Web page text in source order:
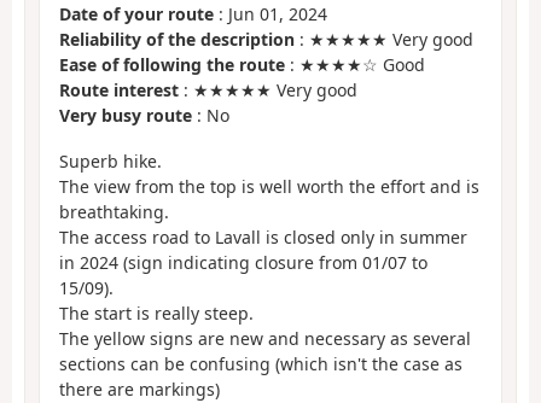
Date of your route : Jun 01, 2024
Reliability of the description : ★★★★★ Very good
Ease of following the route : ★★★★☆ Good
Route interest : ★★★★★ Very good
Very busy route : No
Superb hike.
The view from the top is well worth the effort and is
breathtaking.
The access road to Lavall is closed only in summer
in 2024 (sign indicating closure from 01/07 to
15/09).
The start is really steep.
The yellow signs are new and necessary as several
sections can be confusing (which isn't the case as
there are markings)